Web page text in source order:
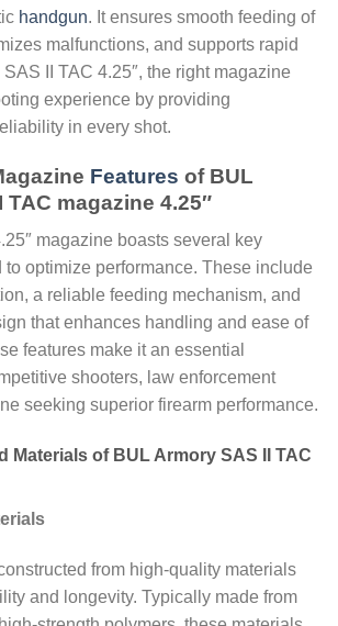
handgun. It ensures smooth feeding of
malfunctions, and supports rapid
II TAC 4.25″, the right magazine
experience by providing
in every shot.
Features of BUL
TAC magazine 4.25″
magazine boasts several key
to optimize performance. These include
a reliable feeding mechanism, and
that enhances handling and ease of
features make it an essential
shooters, law enforcement
seeking superior firearm performance.
Materials of BUL Armory SAS II TAC
from high-quality materials
and longevity. Typically made from